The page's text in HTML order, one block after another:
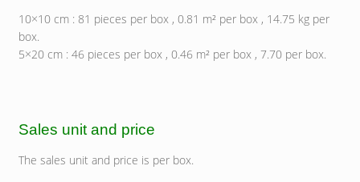
10×10 cm : 81 pieces per box , 0.81 m² per box , 14.75 kg per
box.
5×20 cm : 46 pieces per box , 0.46 m² per box , 7.70 per box.
Sales unit and price
The sales unit and price is per box.